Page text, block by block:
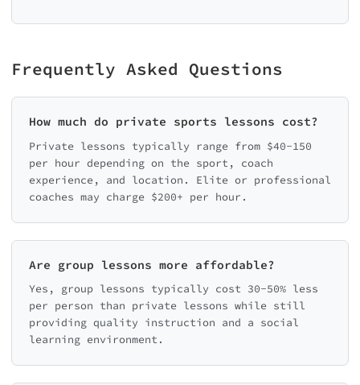
Frequently Asked Questions
How much do private sports lessons cost?
Private lessons typically range from $40-150
per hour depending on the sport, coach
experience, and location. Elite or professional
coaches may charge $200+ per hour.
Are group lessons more affordable?
Yes, group lessons typically cost 30-50% less
per person than private lessons while still
providing quality instruction and a social
learning environment.